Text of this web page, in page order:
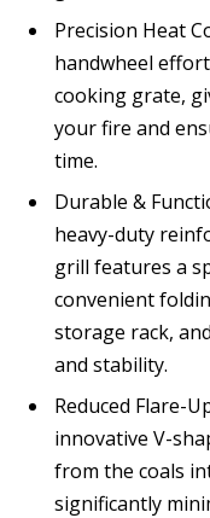
Precision Heat
handwheel
cooking grate,
your fire and
time.
Durable &
heavy-duty
grill features a
convenient
storage rack,
and stability.
Reduced Flare-
innovative V-
from the coals
significantly